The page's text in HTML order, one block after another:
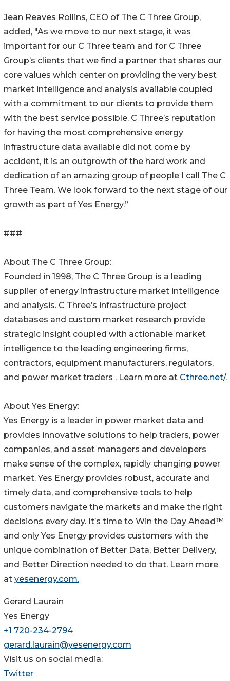
Jean Reaves Rollins, CEO of The C Three Group,
added, "As we move to our next stage, it was
important for our C Three team and for C Three
Group’s clients that we find a partner that shares our
core values which center on providing the very best
market intelligence and analysis available coupled
with a commitment to our clients to provide them
with the best service possible. C Three’s reputation
for having the most comprehensive energy
infrastructure data available did not come by
accident, it is an outgrowth of the hard work and
dedication of an amazing group of people I call The C
Three Team. We look forward to the next stage of our
growth as part of Yes Energy.”
###
About The C Three Group:
Founded in 1998, The C Three Group is a leading
supplier of energy infrastructure market intelligence
and analysis. C Three’s infrastructure project
databases and custom market research provide
strategic insight coupled with actionable market
intelligence to the leading engineering firms,
contractors, equipment manufacturers, regulators,
and power market traders . Learn more at Cthree.net/.
About Yes Energy:
Yes Energy is a leader in power market data and
provides innovative solutions to help traders, power
companies, and asset managers and developers
make sense of the complex, rapidly changing power
market. Yes Energy provides robust, accurate and
timely data, and comprehensive tools to help
customers navigate the markets and make the right
decisions every day. It’s time to Win the Day Ahead™
and only Yes Energy provides customers with the
unique combination of Better Data, Better Delivery,
and Better Direction needed to do that. Learn more
at yesenergy.com.
Gerard Laurain
Yes Energy
+1 720-234-2794
gerard.laurain@yesenergy.com
Visit us on social media:
Twitter